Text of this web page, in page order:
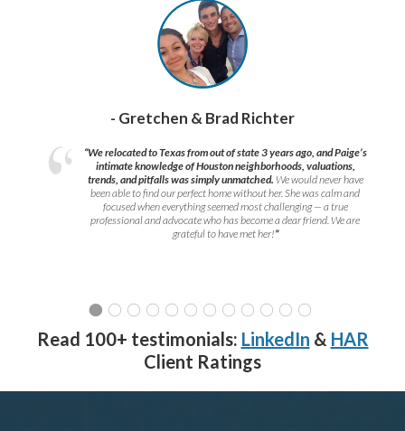
- Gretchen & Brad Richter
“We relocated to Texas from out of state 3 years ago, and Paige’s
intimate knowledge of Houston neighborhoods, valuations,
trends, and pitfalls was simply unmatched. We would never have
been able to find our perfect home without her. She was calm and
focused when everything seemed most challenging — a true
professional and advocate who has become a dear friend. We are
grateful to have met her!”
Read 100+ testimonials: LinkedIn & HAR
Client Ratings